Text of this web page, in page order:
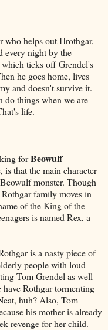
helps out Hrothgar,
every night by the
ticks off Grendel's
he goes home, lives
and doesn't survive it.
do things when we are
life.
forBeowulf
is that the main character
monster. Though
family moves in
of the King of the
is named Rex, a
is a nasty piece of
people with loud
Tom Grendel as well
Rothgar tormenting
huh? Also, Tom
his mother is already
revenge for her child.